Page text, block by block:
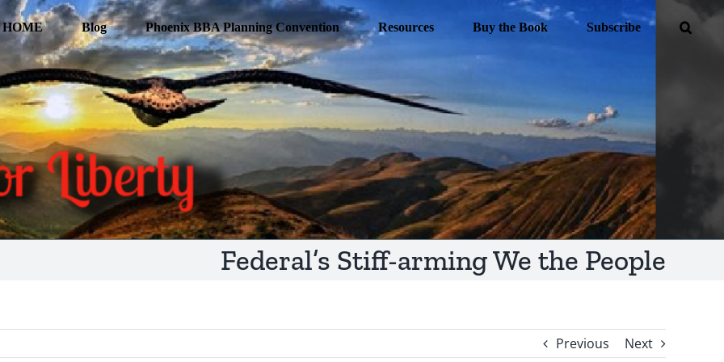
HOME Blog Phoenix BBA Planning Convention Resources Buy the Book Subscribe
Federal’s Stiff-arming We the People
Previous Next